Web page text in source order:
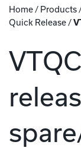
Home/ Products
Quick Release/